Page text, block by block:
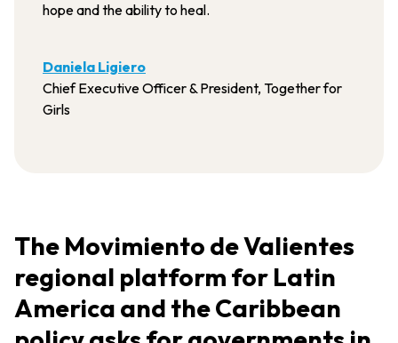
hope and the ability to heal.
Daniela Ligiero
Chief Executive Officer & President, Together for
Girls
The Movimiento de Valientes
regional platform for Latin
America and the Caribbean